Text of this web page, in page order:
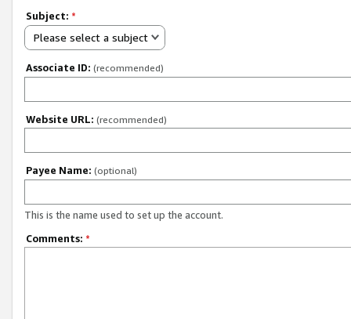
Subject: *
Please select a subject
Associate ID: (recommended)
Website URL: (recommended)
Payee Name: (optional)
This is the name used to set up the account.
Comments: *